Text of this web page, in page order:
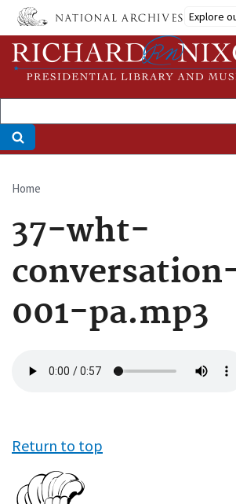
Skip
main
content
Explore
Breadcrumb
Home
37-wht-
001-pa.mp3
file
Return to top